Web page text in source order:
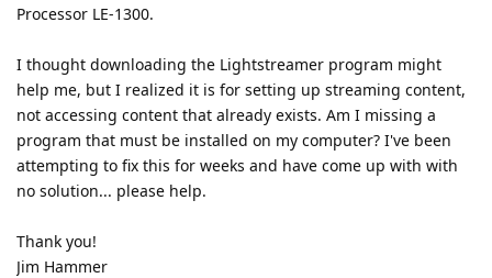
Processor LE-1300.
I thought downloading the Lightstreamer program might
help me, but I realized it is for setting up streaming content,
not accessing content that already exists. Am I missing a
program that must be installed on my computer? I've been
attempting to fix this for weeks and have come up with with
no solution... please help.
Thank you!
Jim Hammer